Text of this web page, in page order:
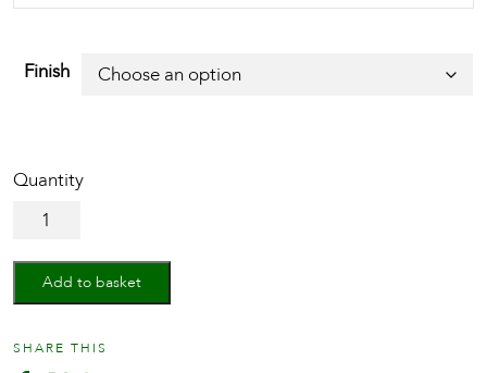
Finish
Euro
Profile
Escutcheon
quantity
Add to basket
SHARE THIS